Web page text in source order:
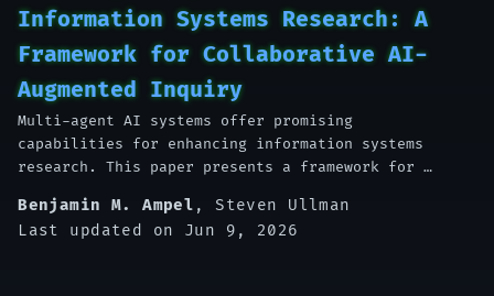
Information Systems Research: A
Framework for Collaborative AI-
Augmented Inquiry
Multi-agent AI systems offer promising
capabilities for enhancing information systems
research. This paper presents a framework for …
Benjamin M. Ampel ,Steven Ullman
Last updated on Jun 9, 2026